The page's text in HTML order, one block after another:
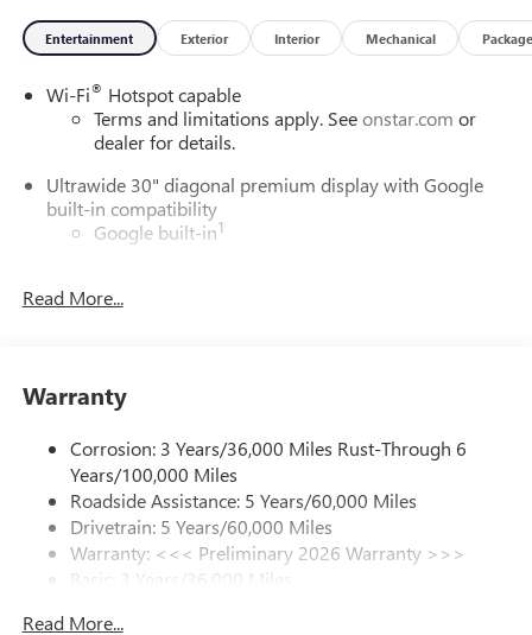
Entertainment Exterior Interior Mechanical Package
Wi-Fi® Hotspot capable
Terms and limitations apply. Seeonstar.com or
dealer for details.
Ultrawide 30" diagonal premium display with Google
built-in compatibility
Google built-in1
In-vehicle apps
Phone Integration for Wireless Apple
phones
Charge / Data USB ports
2 USB ports1located on instrument panel
SiriusXM Trial Subscription
With your trial subscription, get access to all of
enjoy in your vehicle and on the SiriusXM app -
Read More...
Warranty
Corrosion: 3 Years/36,000 Miles Rust-Through 6
Years/100,000 Miles
Roadside Assistance: 5 Years/60,000 Miles
Drivetrain: 5 Years/60,000 Miles
Warranty: <<< Preliminary 2026 Warranty >>>
Basic: 3 Years/36,000 Miles
Read More...